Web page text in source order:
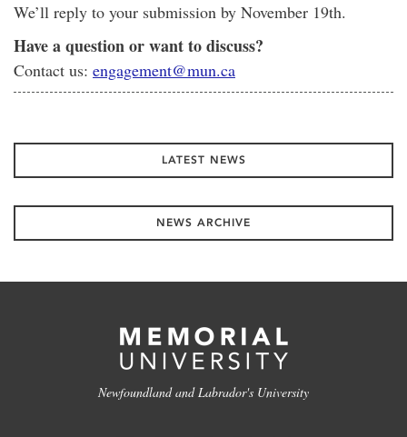
We’ll reply to your submission by November 19th.
Have a question or want to discuss?
Contact us: engagement@mun.ca
LATEST NEWS
NEWS ARCHIVE
Newfoundland and Labrador's University